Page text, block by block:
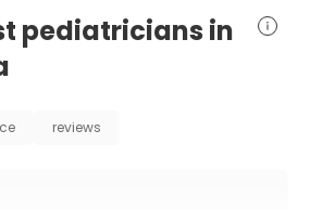
pediatricians in
reviews